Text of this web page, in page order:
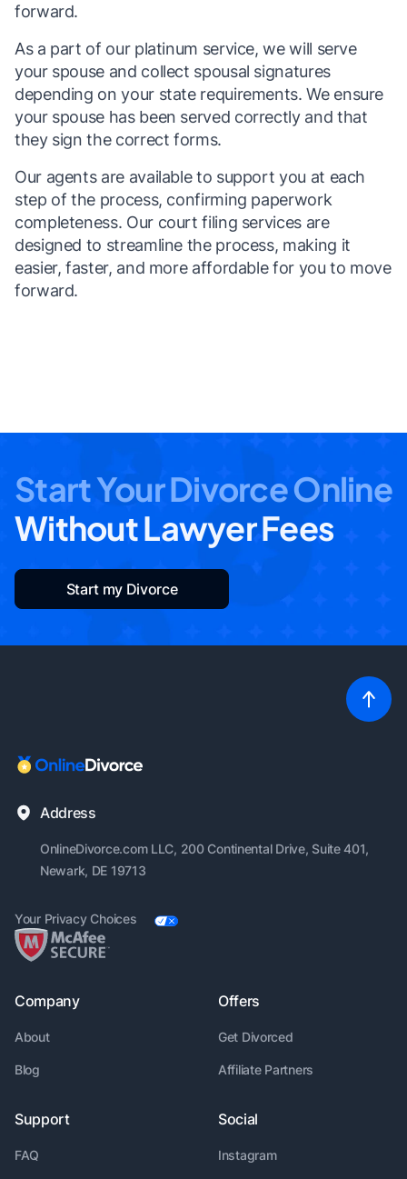
forward.
As a part of our platinum service, we will serve
your spouse and collect spousal signatures
depending on your state requirements. We ensure
your spouse has been served correctly and that
they sign the correct forms.
Our agents are available to support you at each
step of the process, confirming paperwork
completeness. Our court filing services are
designed to streamline the process, making it
easier, faster, and more affordable for you to move
forward.
Start Your Divorce Online
Without Lawyer Fees
Start my Divorce
Address
OnlineDivorce.com LLC, 200 Continental Drive, Suite 401,
Newark, DE 19713
Your Privacy Choices
Company
About
Blog
Offers
Get Divorced
Affiliate Partners
Support
FAQ
Social
Instagram